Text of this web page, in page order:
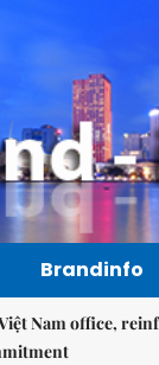
Brandinfo
Nam office,